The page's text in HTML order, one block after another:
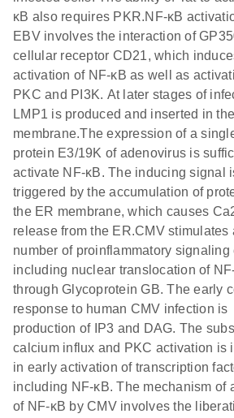
κB also requires PKR.NF-κB
EBV involves the interaction of
cellular receptor CD21, which
activation of NF-κB as well as
PKC and PI3K. At later stages of
LMP1 is produced and inserted in
membrane.The expression of a
protein E3/19K of adenovirus is
activate NF-κB. The inducing signal
triggered by the accumulation of
the ER membrane, which causes
release from the ER.CMV stimulates
number of proinflammatory signaling
including nuclear translocation of
through Glycoprotein GB. The early
response to human CMV infection is
production of IP3 and DAG. The
calcium influx and PKC activation is
in early activation of transcription
including NF-κB. The mechanism of
of NF-κB by CMV involves the